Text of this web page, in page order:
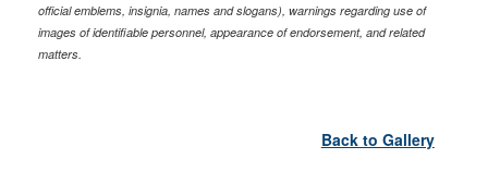
official emblems, insignia, names and slogans), warnings regarding use of
images of identifiable personnel, appearance of endorsement, and related
matters.
Back to Gallery